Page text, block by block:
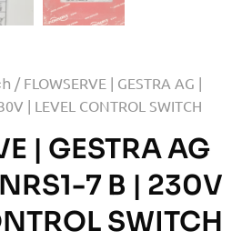
/ FLOWSERVE | GESTRA AG |
| LEVEL CONTROL SWITCH
| GESTRA AG
7 B | 230V
SWITCH